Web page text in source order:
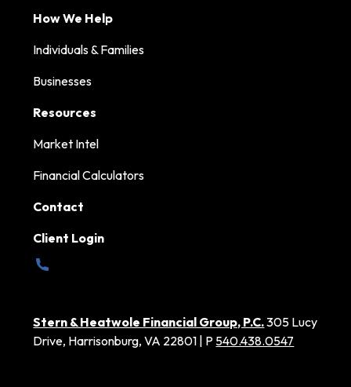
How We Help
Individuals & Families
Businesses
Resources
Market Intel
Financial Calculators
Contact
Client Login
Stern & Heatwole Financial Group, P.C.305 Lucy
Drive, Harrisonburg, VA 22801 | P 540.438.0547